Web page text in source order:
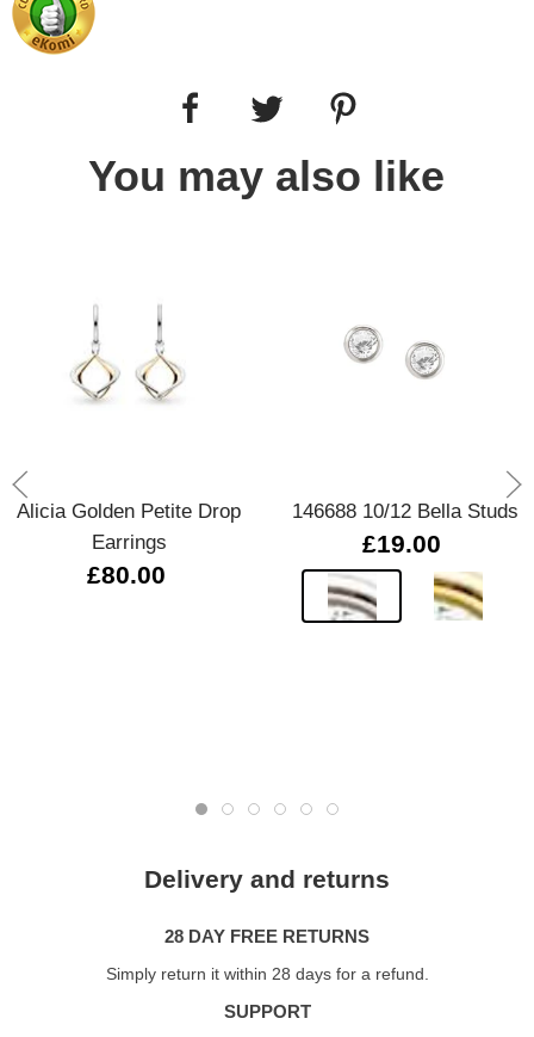
You may also like
Alicia Golden Petite Drop
Earrings
£80.00
146688 10/12 Bella Studs
£19.00
Delivery and returns
28 DAY FREE RETURNS
Simply return it within 28 days for a refund.
SUPPORT